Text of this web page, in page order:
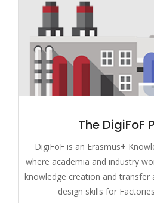
The DigiFoF
DigiFoF is an Erasmus+
where academia and industry
knowledge creation and transfer
design skills for